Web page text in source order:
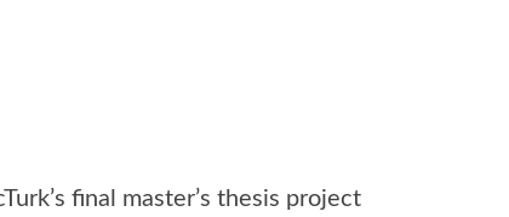
final master’s thesis project